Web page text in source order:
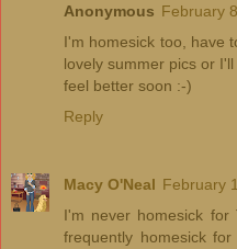
Anonymous February
I'm homesick too, have
lovely summer pics or
feel better soon :-)
Reply
Macy O'Neal February
I'm never homesick
frequently homesick